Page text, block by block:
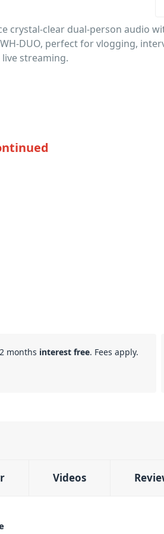
crystal-clear dual-person audio
DUO, perfect for vlogging,
live streaming.
months interest free. Fees apply.
Videos